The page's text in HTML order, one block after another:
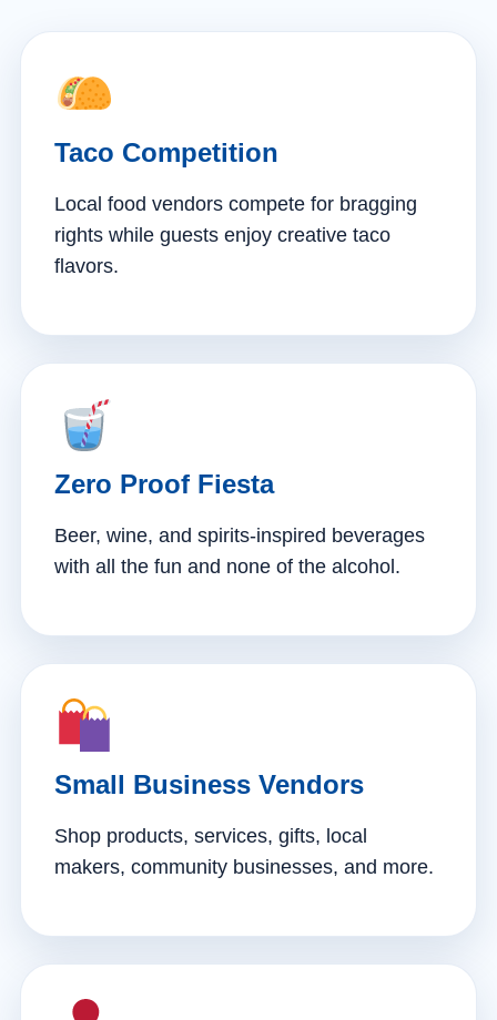
Taco Competition
Local food vendors compete for bragging
rights while guests enjoy creative taco
flavors.
Zero Proof Fiesta
Beer, wine, and spirits-inspired beverages
with all the fun and none of the alcohol.
Small Business Vendors
Shop products, services, gifts, local
makers, community businesses, and more.